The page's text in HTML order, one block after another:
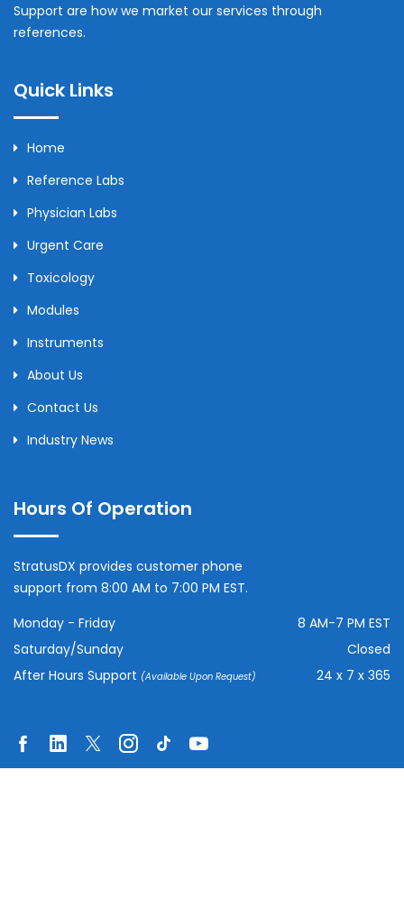
Support are how we market our services through
references.
Quick Links
Home
Reference Labs
Physician Labs
Urgent Care
Toxicology
Modules
Instruments
About Us
Contact Us
Industry News
Hours Of Operation
StratusDX provides customer phone
support from 8:00 AM to 7:00 PM EST.
Monday - Friday
8 AM-7 PM EST
Saturday/Sunday
Closed
After Hours Support (Available Upon Request) 24 x 7 x 365